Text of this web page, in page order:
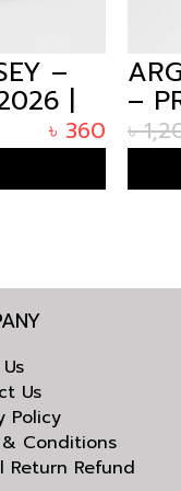
–
|
৳ 360
–
৳
Us
Policy
& Conditions
Return Refund